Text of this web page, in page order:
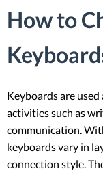
How to
Keyboards are
activities such as
communication.
keyboards vary in
connection style.